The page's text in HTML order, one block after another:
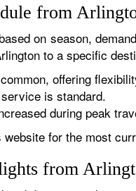
from
on season,
to a specific
offering
is standard.
during peak
for the most
from